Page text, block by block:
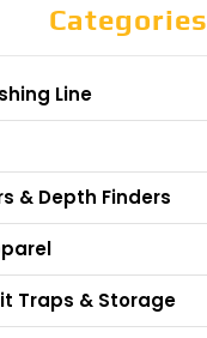
Categories
Line
& Depth Finders
Traps & Storage